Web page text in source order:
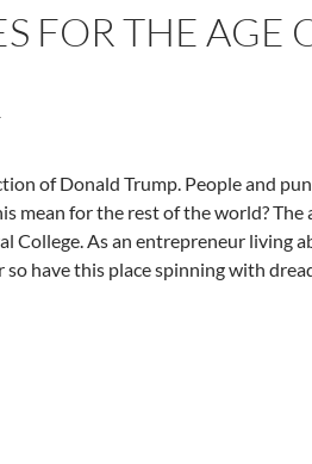
FOR THE
of Donald Trump. People and
mean for the rest of the world? The
College. As an entrepreneur living
have this place spinning with
For The Age Of Trump – By